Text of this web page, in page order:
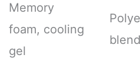
Memory
foam, cooling
gel
blend